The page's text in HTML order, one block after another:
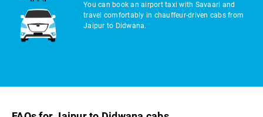
You can book an airport taxi with Savaari and
travel comfortably in chauffeur-driven cabs from
Jaipur to Didwana.